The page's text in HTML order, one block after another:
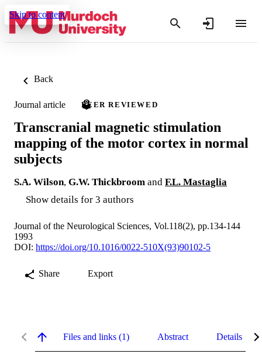
Skip to content
Back
Journal article PEER REVIEWED
Transcranial magnetic stimulation
mapping of the motor cortex in normal
subjects
S.A. Wilson, G.W. Thickbroom and F.L. Mastaglia
Show details for 3 authors
Journal of the Neurological Sciences, Vol.118(2), pp.134-144
1993
DOI: https://doi.org/10.1016/0022-510X(93)90102-5
Share Export
Files and links (1) Abstract Details